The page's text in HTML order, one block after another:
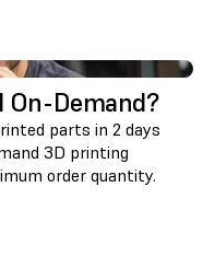
On-Demand?
parts in 2 days
3D printing
order quantity.